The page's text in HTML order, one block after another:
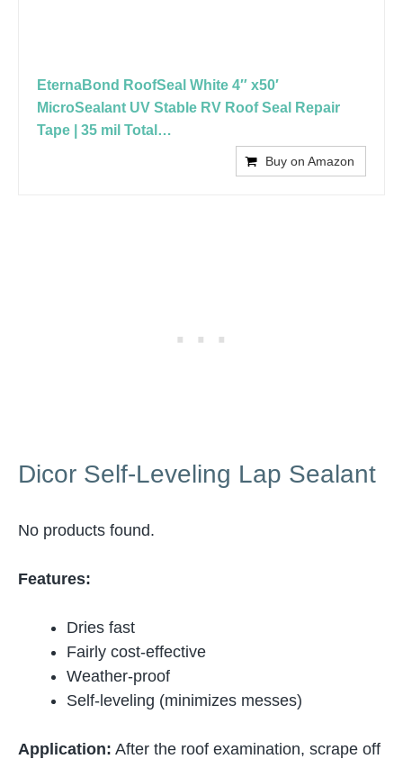
EternaBond RoofSeal White 4″ x50′
MicroSealant UV Stable RV Roof Seal Repair
Tape | 35 mil Total…
Buy on Amazon
Dicor Self-Leveling Lap Sealant
No products found.
Features:
Dries fast
Fairly cost-effective
Weather-proof
Self-leveling (minimizes messes)
Application: After the roof examination, scrape off